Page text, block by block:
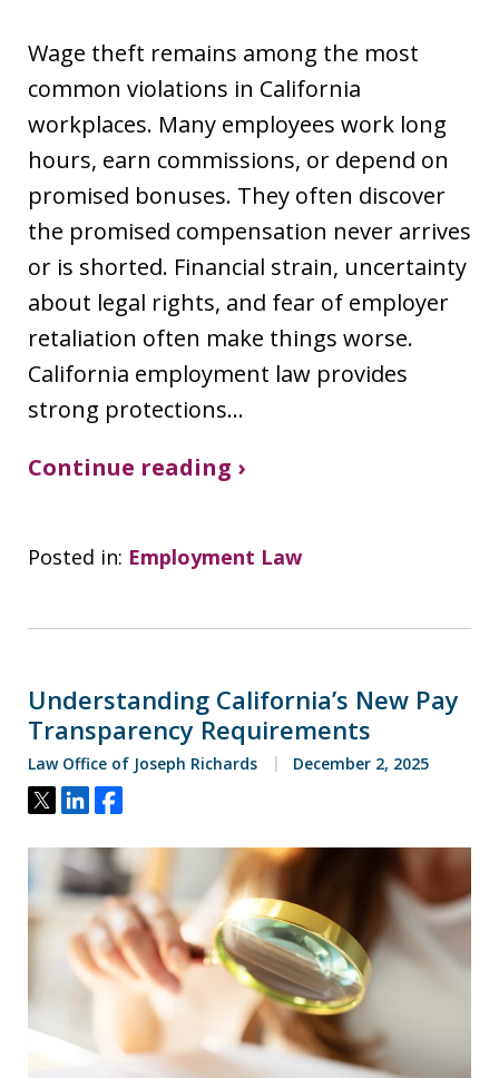
Wage theft remains among the most
common violations in California
workplaces. Many employees work long
hours, earn commissions, or depend on
promised bonuses. They often discover
the promised compensation never arrives
or is shorted. Financial strain, uncertainty
about legal rights, and fear of employer
retaliation often make things worse.
California employment law provides
strong protections…
Continue reading ›
Posted in: Employment Law
Understanding California’s New Pay
Transparency Requirements
Law Office of Joseph Richards December 2, 2025
Tweet
ShareShare